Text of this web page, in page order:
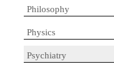
Philosophy
Physics
Psychiatry